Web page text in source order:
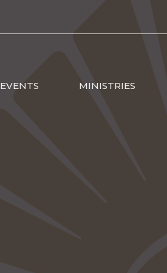
EVENTS MINISTRIES